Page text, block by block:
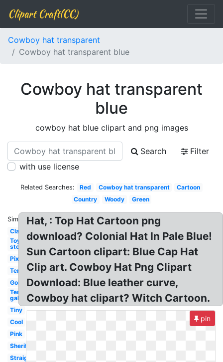
Clipart Craft(CC)
Cowboy hat transparent
Cowboy hat transparent blue
Cowboy hat transparent
blue
cowboy hat blue clipart and png images
Search
Filter
with use license
Related Searches: Red Cowboy hat transparent
Cartoon
Country
Woody Green
Similar:
Classic
Toy
story
Pixel
Template
Gold
Ten
gallon
Tiny
Cool
Pink
Sheriff
Straight
Hat, : Top Hat Cartoon png
download? Colonial Hat In Pale Blue!
Sun Cartoon clipart: Blue Cap Hat
Clip art. Cowboy Hat Png Clipart
Download: Blue leather curve,
Cowboy hat clipart? Witch Cartoon.
pin